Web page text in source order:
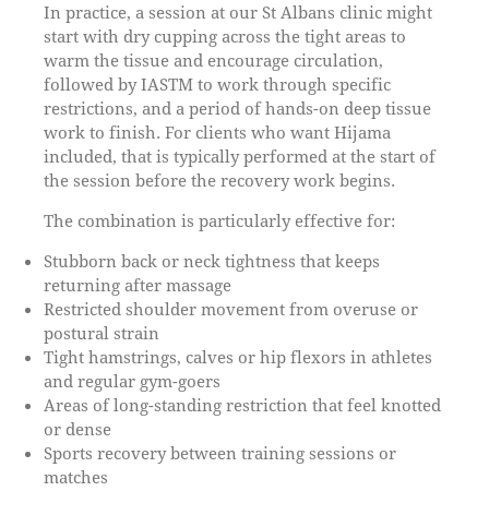
In practice, a session at our St Albans clinic might
start with dry cupping across the tight areas to
warm the tissue and encourage circulation,
followed by IASTM to work through specific
restrictions, and a period of hands-on deep tissue
work to finish. For clients who want Hijama
included, that is typically performed at the start of
the session before the recovery work begins.
The combination is particularly effective for:
Stubborn back or neck tightness that keeps
returning after massage
Restricted shoulder movement from overuse or
postural strain
Tight hamstrings, calves or hip flexors in athletes
and regular gym-goers
Areas of long-standing restriction that feel knotted
or dense
Sports recovery between training sessions or
matches